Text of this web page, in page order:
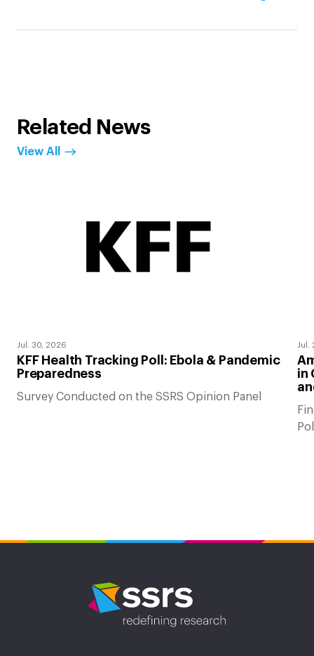
Related News
View All
Jul. 30, 2026
KFF Health Tracking Poll: Ebola & Pandemic
Preparedness
Survey Conducted on the SSRS Opinion Panel
in